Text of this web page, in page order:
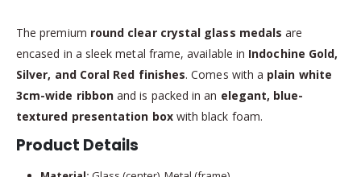
The premium round clear crystal glass medals are
encased in a sleek metal frame, available in Indochine Gold,
Silver, and Coral Red finishes. Comes with a plain white
3cm-wide ribbon and is packed in an elegant, blue-
textured presentation boxwith black foam.
Product Details